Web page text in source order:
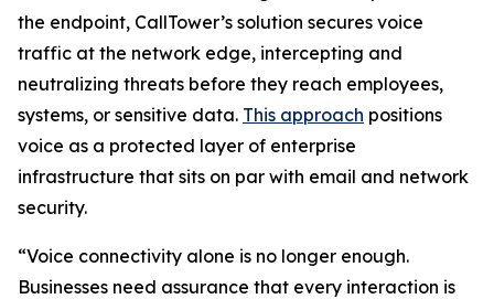
the endpoint, CallTower’s solution secures voice
traffic at the network edge, intercepting and
neutralizing threats before they reach employees,
systems, or sensitive data. This approach positions
voice as a protected layer of enterprise
infrastructure that sits on par with email and network
security.
“Voice connectivity alone is no longer enough.
Businesses need assurance that every interaction is